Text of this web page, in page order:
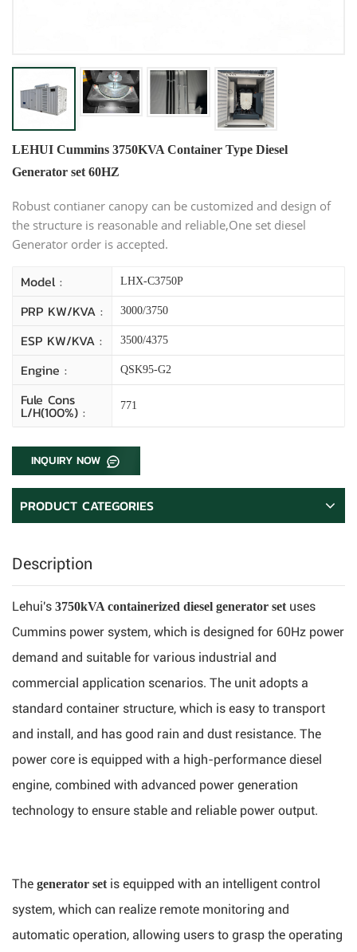
LEHUI Cummins 3750KVA Container Type Diesel
Generator set 60HZ
Robust contianer canopy can be customized and design of
the structure is reasonable and reliable,One set diesel
Generator order is accepted.
Model : LHX-C3750P
PRP KW/kVA : 3000/3750
ESP KW/kVA : 3500/4375
Engine : QSK95-G2
Fule Cons
L/H(100%) : 771
INQUIRY NOW
PRODUCT CATEGORIES
Description
Lehui's 3750kVA containerized diesel generator setuses
Cummins power system, which is designed for 60Hz power
demand and suitable for various industrial and
commercial application scenarios. The unit adopts a
standard container structure, which is easy to transport
and install, and has good rain and dust resistance. The
power core is equipped with a high-performance diesel
engine, combined with advanced power generation
technology to ensure stable and reliable power output.
The generator setis equipped with an intelligent control
system, which can realize remote monitoring and
automatic operation, allowing users to grasp the operating